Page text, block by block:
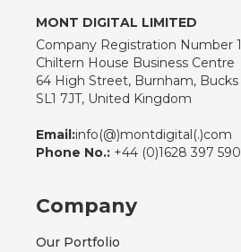
MONT DIGITAL LIMITED
Company Registration Number
Chiltern House Business Centre
64 High Street, Burnham, Bucks
SL1 7JT, United Kingdom
Email:info(@)montdigital(.)com
Phone No.: +44 (0)1628 397 590
Company
Our Portfolio